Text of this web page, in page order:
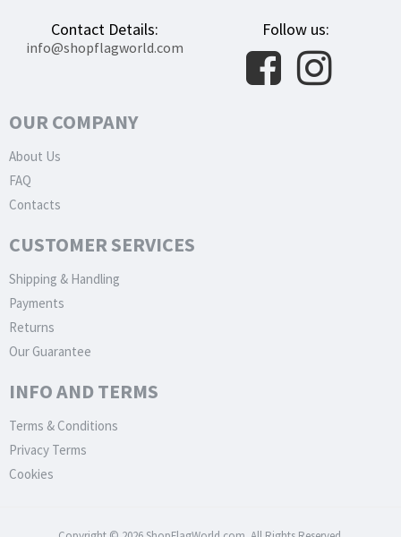
Contact Details:
info@shopflagworld.com
Follow us:
OUR COMPANY
About Us
FAQ
Contacts
CUSTOMER SERVICES
Shipping & Handling
Payments
Returns
Our Guarantee
INFO AND TERMS
Terms & Conditions
Privacy Terms
Cookies